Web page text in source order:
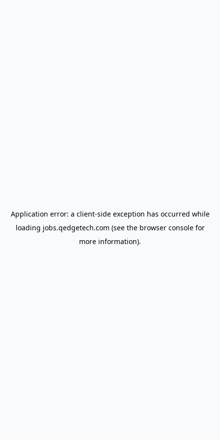
Application error: a client-side exception has occurred while
loading jobs.qedgetech.com (see the browser consolefor
more information).